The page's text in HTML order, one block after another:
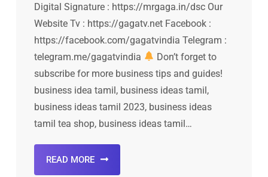
Digital Signature : https://mrgaga.in/dsc Our
Website Tv : https://gagatv.net Facebook :
https://facebook.com/gagatvindia Telegram :
telegram.me/gagatvindia
Don’t forget to
subscribe for more business tips and guides!
business idea tamil, business ideas tamil,
business ideas tamil 2023, business ideas
tamil tea shop, business ideas tamil…
READ MORE